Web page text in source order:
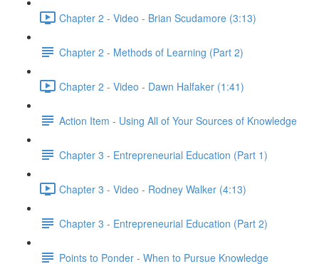
Chapter 2 - Video - Brian Scudamore (3:13)
Chapter 2 - Methods of Learning (Part 2)
Chapter 2 - Video - Dawn Halfaker (1:41)
Action Item - Using All of Your Sources of Knowledge
Chapter 3 - Entrepreneurial Education (Part 1)
Chapter 3 - Video - Rodney Walker (4:13)
Chapter 3 - Entrepreneurial Education (Part 2)
Points to Ponder - When to Pursue Knowledge